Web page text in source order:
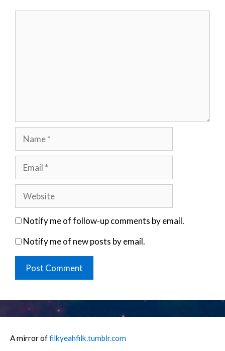
Notify me of follow-up comments by email.
Notify me of new posts by email.
A mirror offilkyeahfilk.tumblr.com